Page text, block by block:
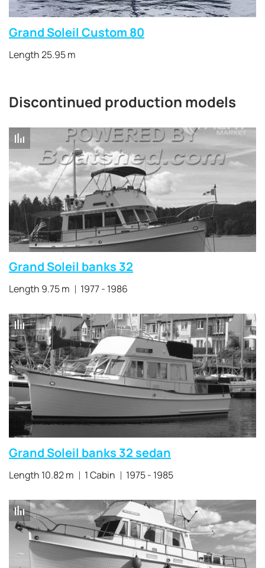
Grand Soleil Custom 80
Length 25.95 m
Discontinued production models
Grand Soleil banks 32
Length 9.75 m 1977 - 1986
Grand Soleil banks 32 sedan
Length 10.82 m 1 Cabin 1975 - 1985